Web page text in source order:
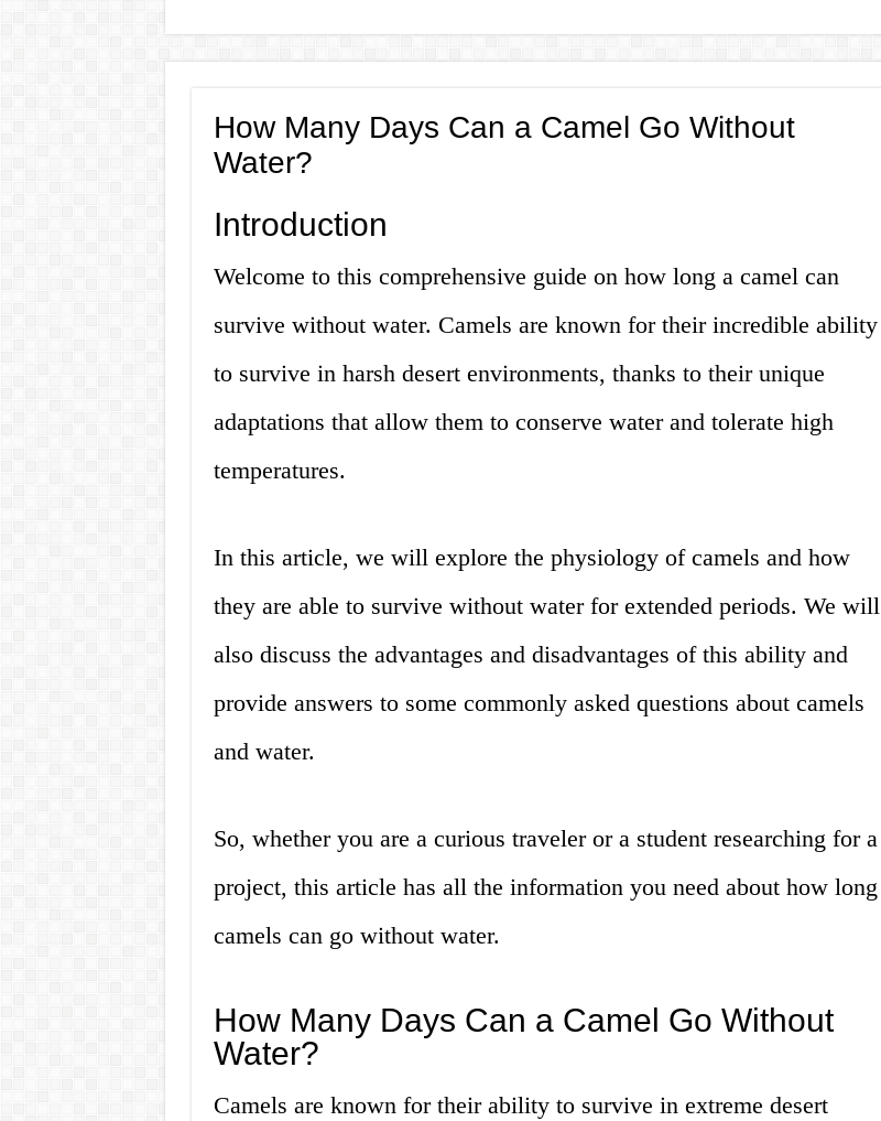
How Many Days Can a Camel Go Without
Water?
Introduction
Welcome to this comprehensive guide on how long a camel can
survive without water. Camels are known for their incredible ability
to survive in harsh desert environments, thanks to their unique
adaptations that allow them to conserve water and tolerate high
temperatures.
In this article, we will explore the physiology of camels and how
they are able to survive without water for extended periods. We will
also discuss the advantages and disadvantages of this ability and
provide answers to some commonly asked questions about camels
and water.
So, whether you are a curious traveler or a student researching for a
project, this article has all the information you need about how long
camels can go without water.
How Many Days Can a Camel Go Without
Water?
Camels are known for their ability to survive in extreme desert